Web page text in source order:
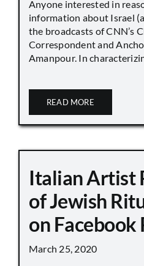
Anyone interested in
information about Israel
the broadcasts of CNN’s
Correspondent and
Amanpour. In
READ MORE
Italian Artist
of Jewish
on Facebook
March 25, 2020